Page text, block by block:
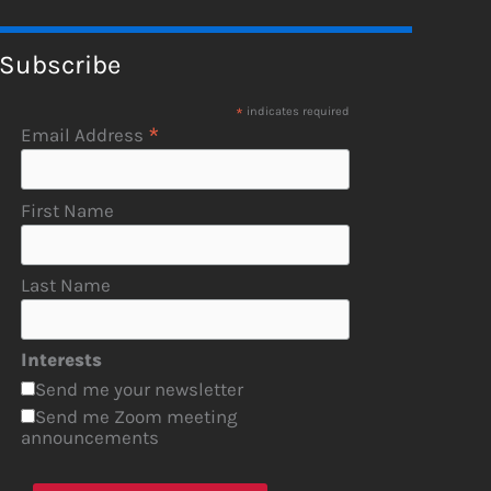
Subscribe
* indicates required
Email Address *
First Name
Last Name
Interests
Send me your newsletter
Send me Zoom meeting
announcements